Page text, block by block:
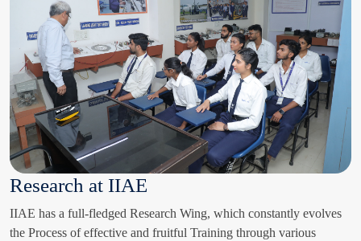
Research at IIAE
IIAE has a full-fledged Research Wing, which constantly evolves
the Process of effective and fruitful Training through various